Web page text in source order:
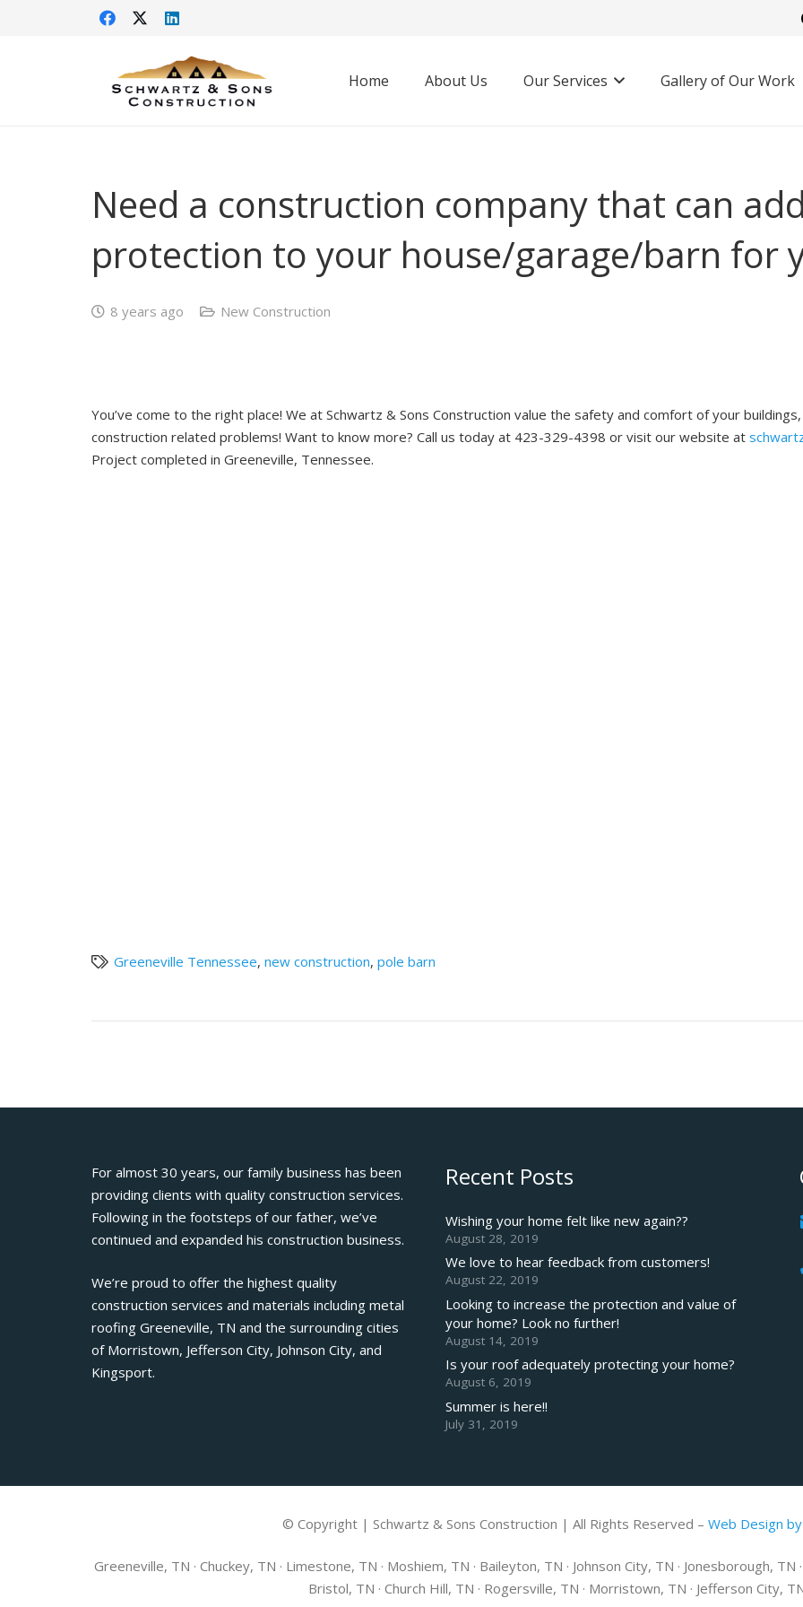
Home About Us Our Services Gallery of Our Work
Need a construction company that can
protection to your house/garage/barn for
8 years ago New Construction
You’ve come to the right place! We at Schwartz & Sons Construction value the safety and comfort of your
construction related problems! Want to know more? Call us today at 423-329-4398 or visit our website at
Project completed in Greeneville, Tennessee.
Greeneville Tennessee, new construction, pole barn
For almost 30 years, our family business has been
providing clients with quality construction services.
Following in the footsteps of our father, we’ve
continued and expanded his construction business.
We’re proud to offer the highest quality
construction services and materials including metal
roofing Greeneville, TN and the surrounding cities
of Morristown, Jefferson City, Johnson City, and
Kingsport.
Recent Posts
Wishing your home felt like new again??
August 28, 2019
We love to hear feedback from customers!
August 22, 2019
Looking to increase the protection and value of
your home? Look no further!
August 14, 2019
Is your roof adequately protecting your home?
August 6, 2019
Summer is here!!
July 31, 2019
© Copyright | Schwartz & Sons Construction | All Rights Reserved – Web Design
Greeneville, TN · Chuckey, TN · Limestone, TN · Moshiem, TN · Baileyton, TN · Johnson City, TN · Jonesborough,
Bristol, TN · Church Hill, TN · Rogersville, TN · Morristown, TN · Jefferson City,